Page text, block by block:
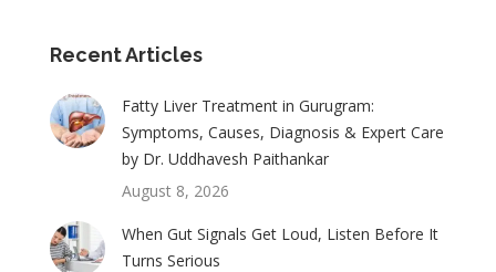
Recent Articles
Fatty Liver Treatment in Gurugram:
Symptoms, Causes, Diagnosis & Expert Care
by Dr. Uddhavesh Paithankar
August 8, 2026
When Gut Signals Get Loud, Listen Before It
Turns Serious